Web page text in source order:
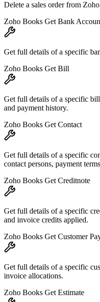
Delete a sales order from
Zoho Books Get Bank
Get full details of a specific
Zoho Books Get Bill
Get full details of a specific
and payment history.
Zoho Books Get Contact
Get full details of a specific
contact persons, payment
Zoho Books Get Creditnote
Get full details of a specific
and invoice credits applied.
Zoho Books Get Customer
Get full details of a specific
invoice allocations.
Zoho Books Get Estimate